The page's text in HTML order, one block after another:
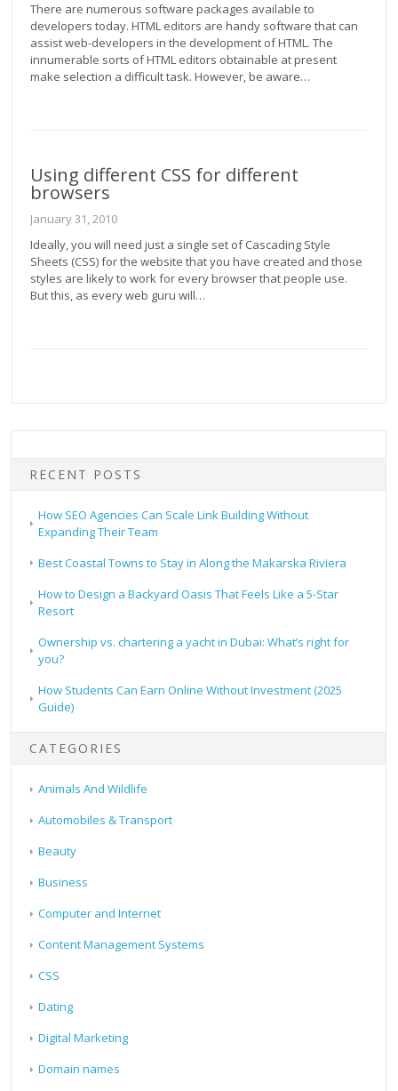
There are numerous software packages available to
developers today. HTML editors are handy software that can
assist web-developers in the development of HTML. The
innumerable sorts of HTML editors obtainable at present
make selection a difficult task. However, be aware…
Using different CSS for different
browsers
January 31, 2010
Ideally, you will need just a single set of Cascading Style
Sheets (CSS) for the website that you have created and those
styles are likely to work for every browser that people use.
But this, as every web guru will…
RECENT POSTS
How SEO Agencies Can Scale Link Building Without
Expanding Their Team
Best Coastal Towns to Stay in Along the Makarska Riviera
How to Design a Backyard Oasis That Feels Like a 5-Star
Resort
Ownership vs. chartering a yacht in Dubai: What’s right for
you?
How Students Can Earn Online Without Investment (2025
Guide)
CATEGORIES
Animals And Wildlife
Automobiles & Transport
Beauty
Business
Computer and Internet
Content Management Systems
CSS
Dating
Digital Marketing
Domain names